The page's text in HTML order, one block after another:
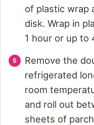
of plastic wrap
disk. Wrap in
1 hour or up to
Remove the
refrigerated
room
and roll out
sheets of